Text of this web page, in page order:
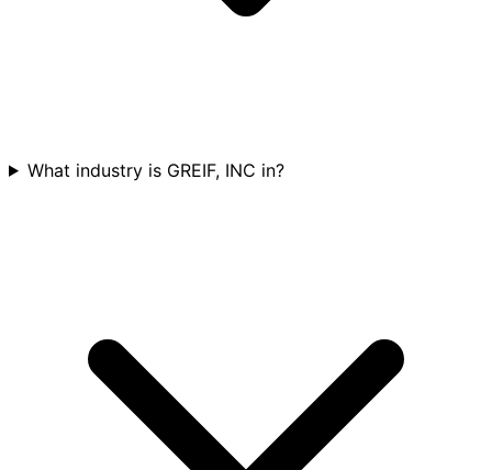
What industry is GREIF, INC in?